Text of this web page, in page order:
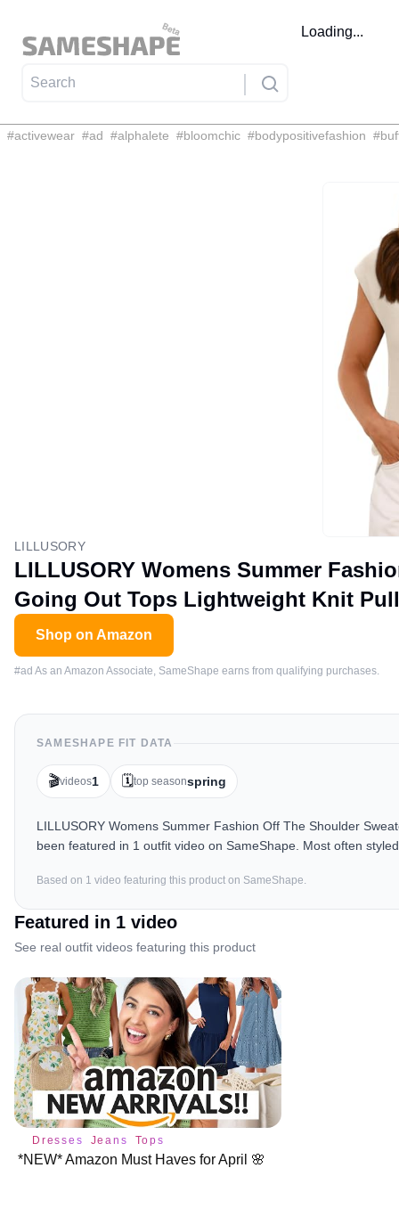
Loading...
#activewear #ad #alphalete #bloomchic #bodypositivefashion #
LILLUSORY
LILLUSORY Womens Summer
Going Out Tops Lightweight Knit
Shop on Amazon
#ad As an Amazon Associate, SameShape earns from qualifying purchases.
SAMESHAPE FIT DATA
🎬videos1 🗓️top seasonspring
LILLUSORY Womens Summer Fashion Off The Shoulder
been featured in 1 outfit video on SameShape. Most often
Based on 1 video featuring this product on SameShape.
Featured in 1 video
See real outfit videos featuring this product
Dresses Jeans Tops
*NEW* Amazon Must Haves for April 🌸